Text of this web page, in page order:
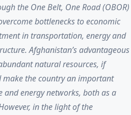
the One Belt, One Road (OBOR)
bottlenecks to economic
in transportation, energy and
Afghanistan’s advantageous
natural resources, if
the country an important
energy networks, both as a
in the light of the